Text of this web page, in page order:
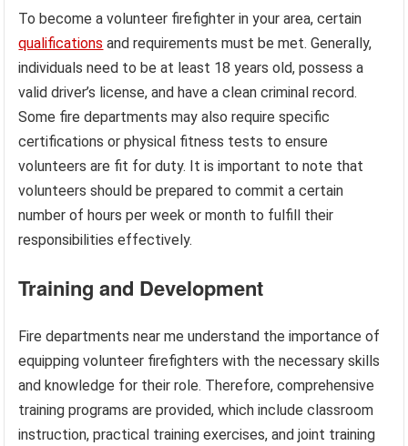
To become a volunteer firefighter in your area, certain
qualifications and requirements must be met. Generally,
individuals need to be at least 18 years old, possess a
valid driver’s license, and have a clean criminal record.
Some fire departments may also require specific
certifications or physical fitness tests to ensure
volunteers are fit for duty. It is important to note that
volunteers should be prepared to commit a certain
number of hours per week or month to fulfill their
responsibilities effectively.
Training and Development
Fire departments near me understand the importance of
equipping volunteer firefighters with the necessary skills
and knowledge for their role. Therefore, comprehensive
training programs are provided, which include classroom
instruction, practical training exercises, and joint training